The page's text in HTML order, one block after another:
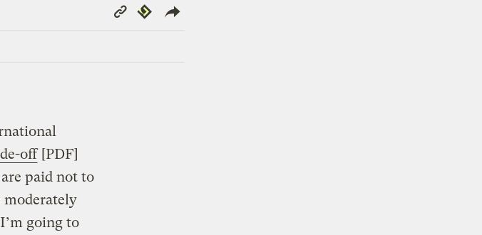
Copy
Link
Republish
off[PDF]
paid not to
going to